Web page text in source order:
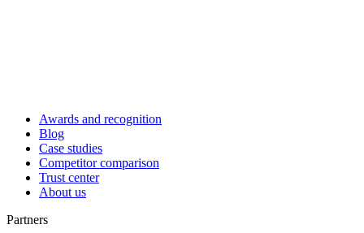
Awards and recognition
Blog
Case studies
Competitor comparison
Trust center
About us
Partners